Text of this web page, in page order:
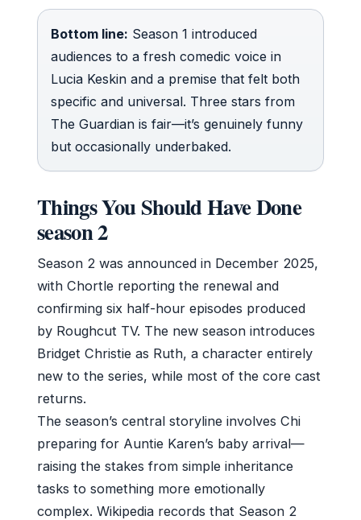
Bottom line: Season 1 introduced
audiences to a fresh comedic voice in
Lucia Keskin and a premise that felt both
specific and universal. Three stars from
The Guardian is fair—it’s genuinely funny
but occasionally underbaked.
Things You Should Have Done
season 2
Season 2 was announced in December 2025,
with Chortle reporting the renewal and
confirming six half-hour episodes produced
by Roughcut TV. The new season introduces
Bridget Christie as Ruth, a character entirely
new to the series, while most of the core cast
returns.
The season’s central storyline involves Chi
preparing for Auntie Karen’s baby arrival—
raising the stakes from simple inheritance
tasks to something more emotionally
complex. Wikipedia records that Season 2